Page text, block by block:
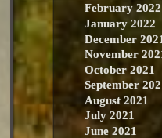
February 2022
January 2022
December 2021
November
October 2021
September
August 2021
July 2021
June 2021